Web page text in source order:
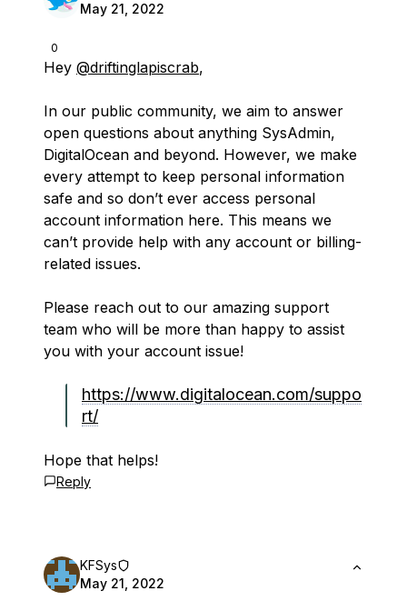
0
May 21, 2022
Hey @driftinglapiscrab,
In our public community, we aim to answer
open questions about anything SysAdmin,
DigitalOcean and beyond. However, we make
every attempt to keep personal information
safe and so don’t ever access personal
account information here. This means we
can’t provide help with any account or billing-
related issues.
Please reach out to our amazing support
team who will be more than happy to assist
you with your account issue!
https://www.digitalocean.com/suppo
rt/
Hope that helps!
Reply
KFSys
May 21, 2022